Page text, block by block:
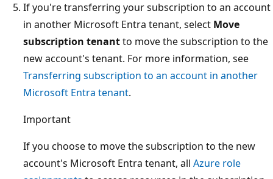
If you're transferring your subscription to an account
in another Microsoft Entra tenant, select Move
subscription tenantto move the subscription to the
new account's tenant. For more information, see
Transferring subscription to an account in another
Microsoft Entra tenant.
Important
If you choose to move the subscription to the new
account's Microsoft Entra tenant, all Azure role